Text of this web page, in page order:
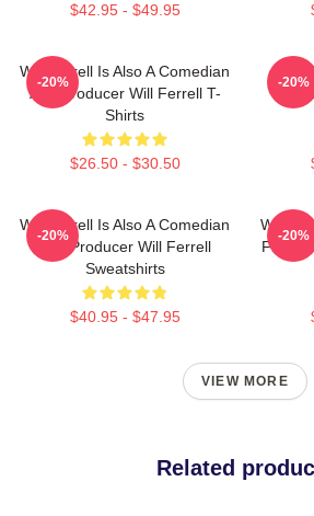
$42.95 - $49.95
Will Ferrell Is Also A Comedian
And Producer Will Ferrell T-
Shirts
$26.50 - $30.50
-20%
Will
-20%
Will Ferrell Is Also A Comedian
And Producer Will Ferrell
Sweatshirts
$40.95 - $47.95
-20%
Will
Film
-20%
VIEW MORE
Related